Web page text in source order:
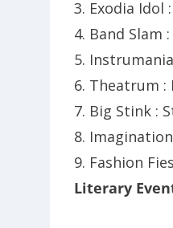
3. Exodia Idol
4. Band Slam
5.
6. Theatrum :
7. Big Stink :
8.
9. Fashion
Literary